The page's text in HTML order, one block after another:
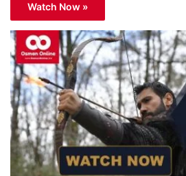
Watch Now »